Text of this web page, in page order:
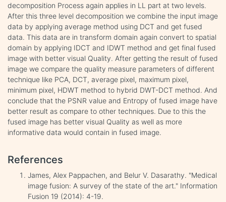
decomposition Process again applies in LL part at two levels.
After this three level decomposition we combine the input image
data by applying average method using DCT and get fused
data. This data are in transform domain again convert to spatial
domain by applying IDCT and IDWT method and get final fused
image with better visual Quality. After getting the result of fused
image we compare the quality measure parameters of different
technique like PCA, DCT, average pixel, maximum pixel,
minimum pixel, HDWT method to hybrid DWT-DCT method. And
conclude that the PSNR value and Entropy of fused image have
better result as compare to other techniques. Due to this the
fused image has better visual Quality as well as more
informative data would contain in fused image.
References
James, Alex Pappachen, and Belur V. Dasarathy. "Medical
image fusion: A survey of the state of the art." Information
Fusion 19 (2014): 4-19.